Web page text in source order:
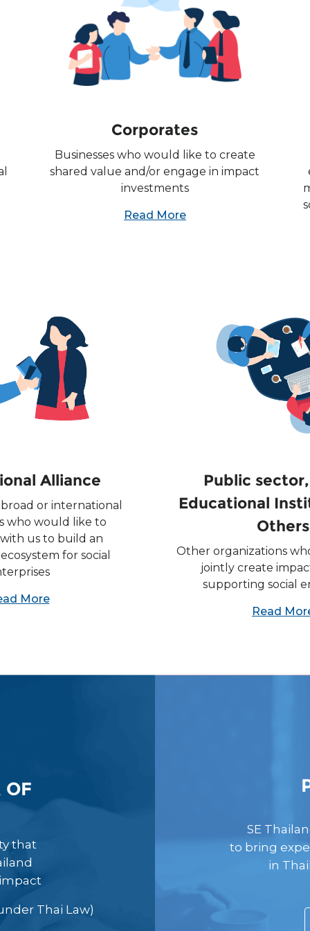
Corporates
Businesses who would like to create
shared value and/or engage in impact
investments
Read More
Alliance
or international
who would like to
us to build an
for social
More
Public
Educational
Others
Other organizations
jointly create
supporting social
Read
OF
that
Thai Law)
SE
to bring
in